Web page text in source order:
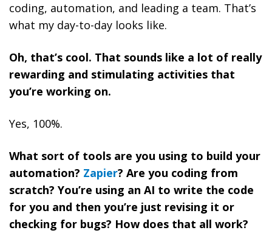
coding, automation, and leading a team. That’s
what my day-to-day looks like.
Oh, that’s cool. That sounds like a lot of really
rewarding and stimulating activities that
you’re working on.
Yes, 100%.
What sort of tools are you using to build your
automation? Zapier? Are you coding from
scratch? You’re using an AI to write the code
for you and then you’re just revising it or
checking for bugs? How does that all work?